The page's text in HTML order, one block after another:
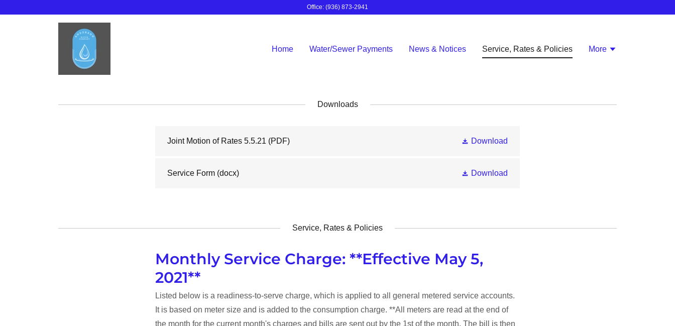
Office: (936) 873-2941
Home Water/Sewer Payments News & Notices Service, Rates & Policies More
Downloads
Joint Motion of Rates 5.5.21 (PDF) Download
Service Form (docx) Download
Service, Rates & Policies
Monthly Service Charge: **Effective May 5,
2021**
Listed below is a readiness-to-serve charge, which is applied to all general metered service accounts.
It is based on meter size and is added to the consumption charge. **All meters are read at the end of
the month for the current month's charges and bills are sent out by the 1st of the month. The bill is then